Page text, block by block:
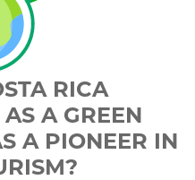
RICA
A GREEN
A PIONEER IN